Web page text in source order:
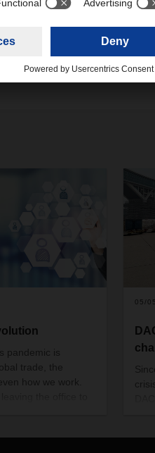
Weber
Public Relations
pandemic is
trade, the
how we work.
approaches,
05/